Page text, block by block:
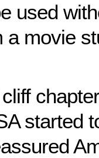
used
movie
started